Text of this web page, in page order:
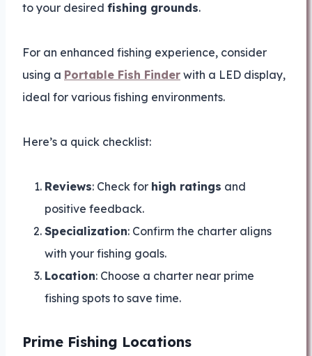
to your desired fishing grounds.
For an enhanced fishing experience, consider
using a Portable Fish Finder with a LED display,
ideal for various fishing environments.
Here’s a quick checklist:
Reviews: Check for high ratings and
positive feedback.
Specialization: Confirm the charter aligns
with your fishing goals.
Location: Choose a charter near prime
fishing spots to save time.
Prime Fishing Locations